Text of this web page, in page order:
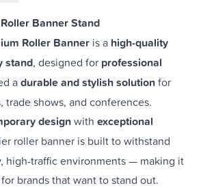
Banner Stand
Roller Banner is a high-quality
stand, designed for professional
adurable and stylish solutionfor
trade shows, and conferences.
designwith exceptional
roller banner is built to withstand
high-traffic environments — making it
brands that want to stand out.